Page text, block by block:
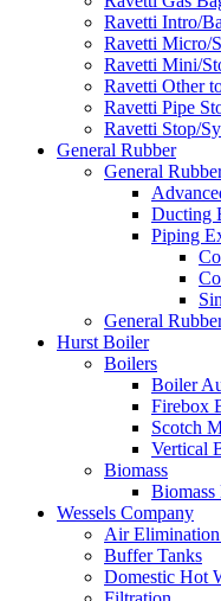
Ravetti Intro/
Ravetti Micro/
Ravetti Mini/
Ravetti Other
Ravetti Pipe
Ravetti Stop/
General Rubber
General
Ducting
Piping
General
Hurst Boiler
Boilers
Boiler
Firebox
Scotch
Vertical
Biomass
Biomass
Wessels Company
Air
Buffer Tanks
Domestic Hot